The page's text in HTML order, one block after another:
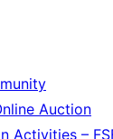
Auction
Activities –